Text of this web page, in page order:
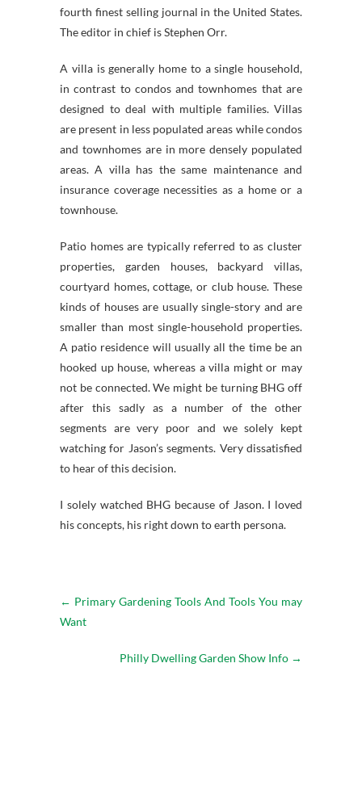
fourth finest selling journal in the United States.
The editor in chief is Stephen Orr.
A villa is generally home to a single household,
in contrast to condos and townhomes that are
designed to deal with multiple families. Villas
are present in less populated areas while condos
and townhomes are in more densely populated
areas. A villa has the same maintenance and
insurance coverage necessities as a home or a
townhouse.
Patio homes are typically referred to as cluster
properties, garden houses, backyard villas,
courtyard homes, cottage, or club house. These
kinds of houses are usually single-story and are
smaller than most single-household properties.
A patio residence will usually all the time be an
hooked up house, whereas a villa might or may
not be connected. We might be turning BHG off
after this sadly as a number of the other
segments are very poor and we solely kept
watching for Jason’s segments. Very dissatisfied
to hear of this decision.
I solely watched BHG because of Jason. I loved
his concepts, his right down to earth persona.
← Primary Gardening Tools And Tools You may
Want
Philly Dwelling Garden Show Info →